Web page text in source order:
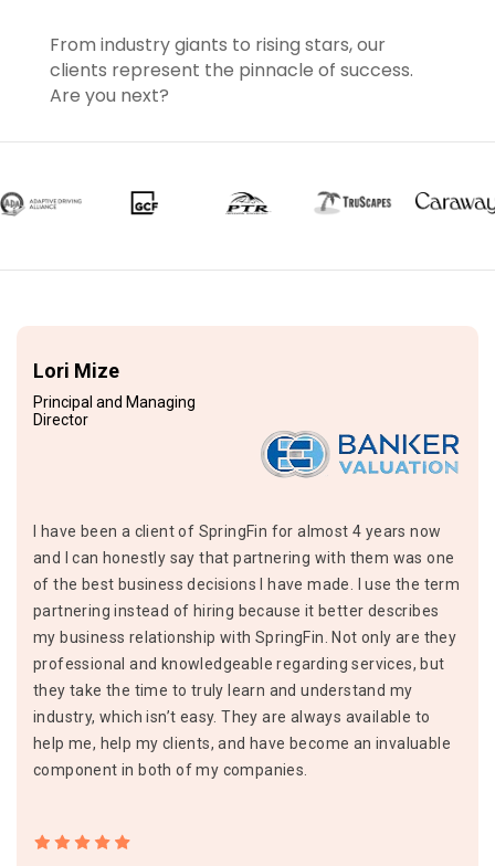
From industry giants to rising stars, our
clients represent the pinnacle of success.
Are you next?
Lori Mize
Principal and Managing
Director
I have been a client of SpringFin for almost 4 years now
and I can honestly say that partnering with them was one
of the best business decisions I have made. I use the term
partnering instead of hiring because it better describes
my business relationship with SpringFin. Not only are they
professional and knowledgeable regarding services, but
they take the time to truly learn and understand my
industry, which isn’t easy. They are always available to
help me, help my clients, and have become an invaluable
component in both of my companies.